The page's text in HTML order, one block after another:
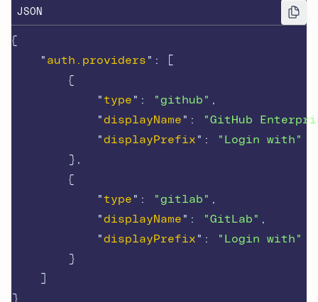
JSON
{
" auth.providers " :
{
"type " : "github" ,
"displayName " :
"GitHub
"displayPrefix " :
"Login with"
},
{
"type " : "gitlab" ,
"displayName " : "GitLab" ,
"displayPrefix " :
"Login with"
}
}